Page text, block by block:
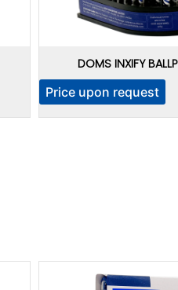
DOMS INXIFY
Price upon request